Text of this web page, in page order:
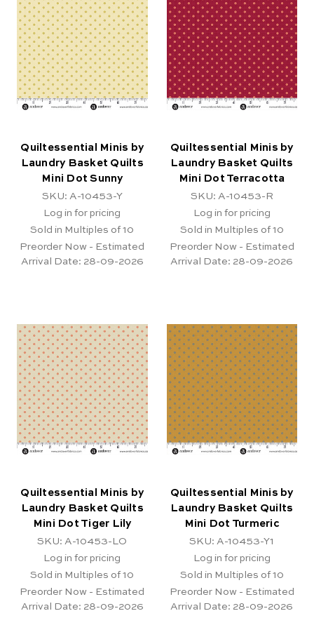
Quiltessential Minis by
Laundry Basket Quilts
Mini Dot Sunny
SKU: A-10453-Y
Log in for pricing
Sold in Multiples of 10
Preorder Now - Estimated
Arrival Date: 28-09-2026
Quiltessential Minis by
Laundry Basket Quilts
Mini Dot Terracotta
SKU: A-10453-R
Log in for pricing
Sold in Multiples of 10
Preorder Now - Estimated
Arrival Date: 28-09-2026
Quiltessential Minis by
Laundry Basket Quilts
Mini Dot Tiger Lily
SKU: A-10453-LO
Log in for pricing
Sold in Multiples of 10
Preorder Now - Estimated
Arrival Date: 28-09-2026
Quiltessential Minis by
Laundry Basket Quilts
Mini Dot Turmeric
SKU: A-10453-Y1
Log in for pricing
Sold in Multiples of 10
Preorder Now - Estimated
Arrival Date: 28-09-2026